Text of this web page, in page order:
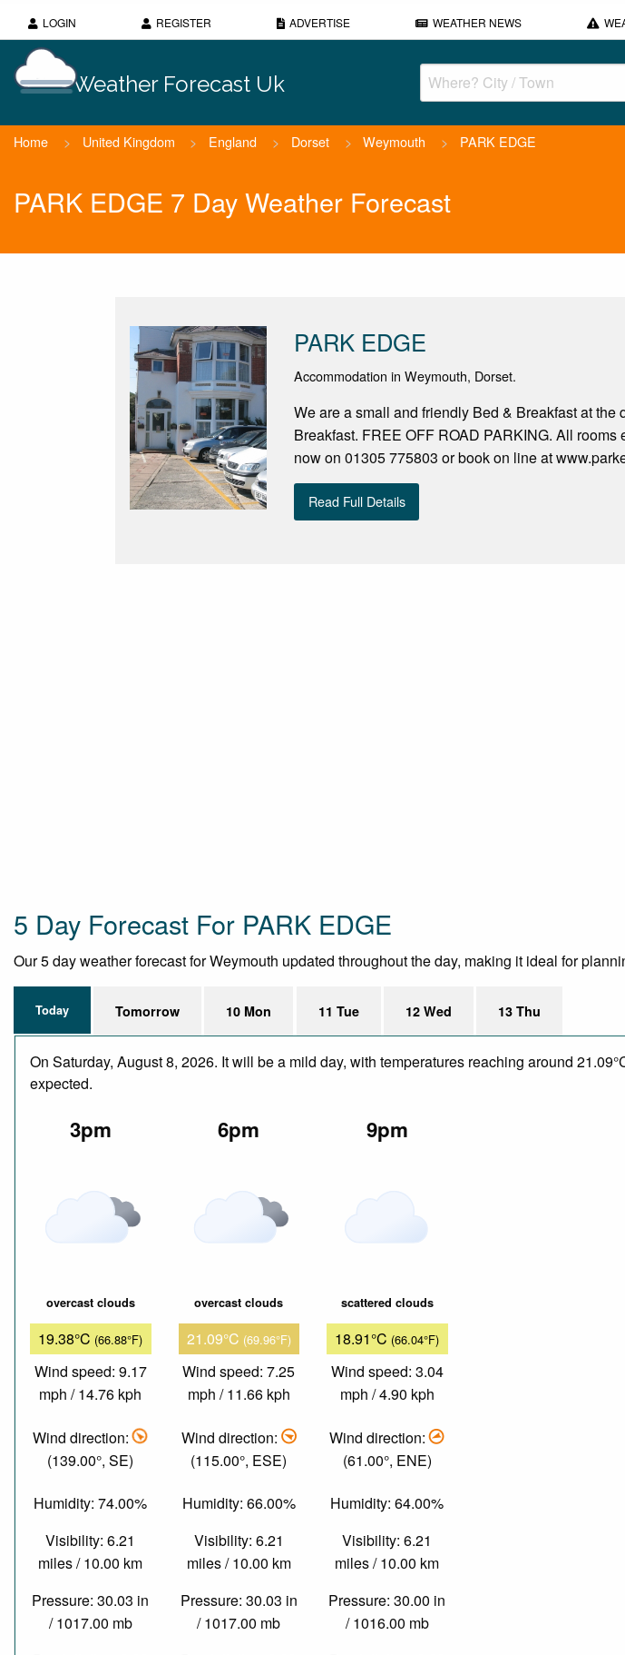
LOGIN REGISTER ADVERTISE WEATHER NEWS
Weather Forecast Uk
Home > United Kingdom > England > Dorset > Weymouth > PARK EDGE
PARK EDGE 7 Day Weather Forecast
PARK EDGE
Accommodation in Weymouth, Dorset.
We are a small and friendly Bed & Breakfast at
Breakfast. FREE OFF ROAD PARKING. All
now on 01305 775803 or book on line at
Read Full Details
5 Day Forecast For PARK EDGE
Our 5 day weather forecast for Weymouth updated throughout the day, making it ideal for
Today Tomorrow 10 Mon 11 Tue 12 Wed 13 Thu
On Saturday, August 8, 2026. It will be a mild day, with temperatures reaching around
expected.
3pm
overcast clouds
19.38°C (66.88°F)
Wind speed: 9.17
mph / 14.76 kph
Wind direction:
(139.00°, SE)
Humidity: 74.00%
Visibility: 6.21
miles / 10.00 km
Pressure: 30.03 in
/ 1017.00 mb
6pm
overcast clouds
21.09°C (69.96°F)
Wind speed: 7.25
mph / 11.66 kph
Wind direction:
(115.00°, ESE)
Humidity: 66.00%
Visibility: 6.21
miles / 10.00 km
Pressure: 30.03 in
/ 1017.00 mb
9pm
scattered clouds
18.91°C (66.04°F)
Wind speed: 3.04
mph / 4.90 kph
Wind direction:
(61.00°, ENE)
Humidity: 64.00%
Visibility: 6.21
miles / 10.00 km
Pressure: 30.00 in
/ 1016.00 mb